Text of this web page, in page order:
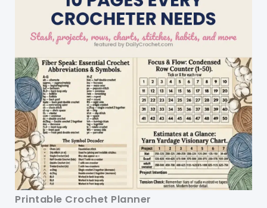
Printable Crochet Planner